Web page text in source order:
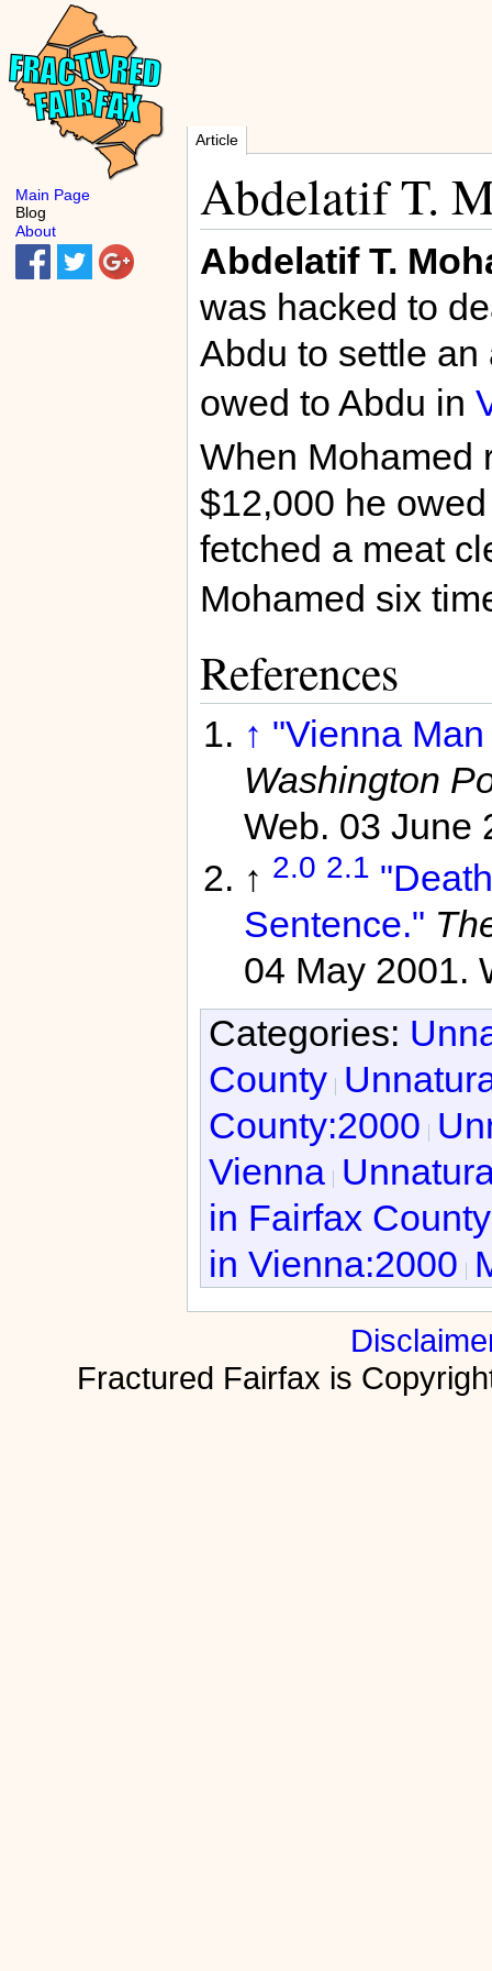
Article
Abdelatif T.
Abdelatif T.
was hacked to
Abdu to settle
owed to Abdu in
When Mohamed
$12,000 he
fetched a meat
Mohamed six
References
↑ "Vienna
Washington
Web. 03 June
↑ 2.0 2.1
Sentence."
04 May 2001.
Categories:
County
County:2000
Vienna
in Fairfax
in Vienna:2000
Fractured Fairfax is
Main Page
Blog
About